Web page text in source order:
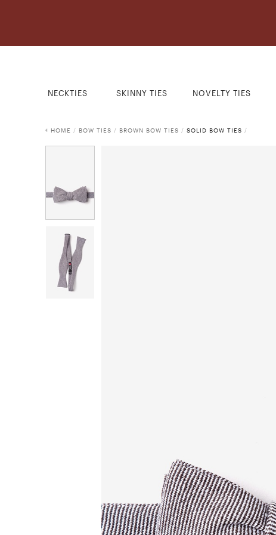
NECKTIES SKINNY TIES NOVELTY TIES
HOME / BOW TIES / BROWN BOW TIES / SOLID BOW TIES /